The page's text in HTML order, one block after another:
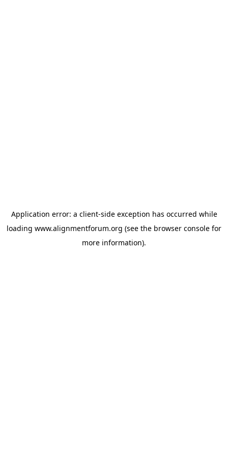
Application error: a client-side exception has occurred while
loading www.alignmentforum.org (see the browser console for
more information).